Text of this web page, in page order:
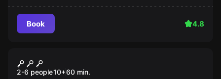
Book 4.8
Alice in Puzzleland
2-6 people10+60 min.